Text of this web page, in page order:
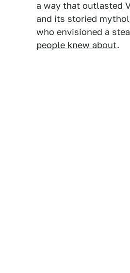
a way that outlasted
and its storied
who envisioned a
people knew about.